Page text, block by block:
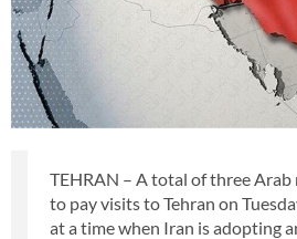
TEHRAN – A total of three Arab
to pay visits to Tehran on
at a time when Iran is adopting